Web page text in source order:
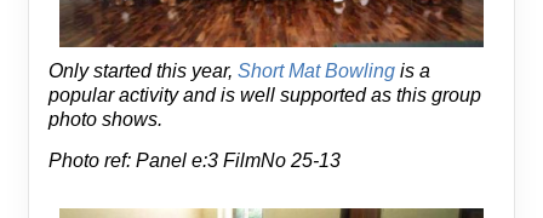
Only started this year,Short Mat Bowling is a
popular activity and is well supported as this group
photo shows.
Photo ref: Panel e:3 FilmNo 25-13